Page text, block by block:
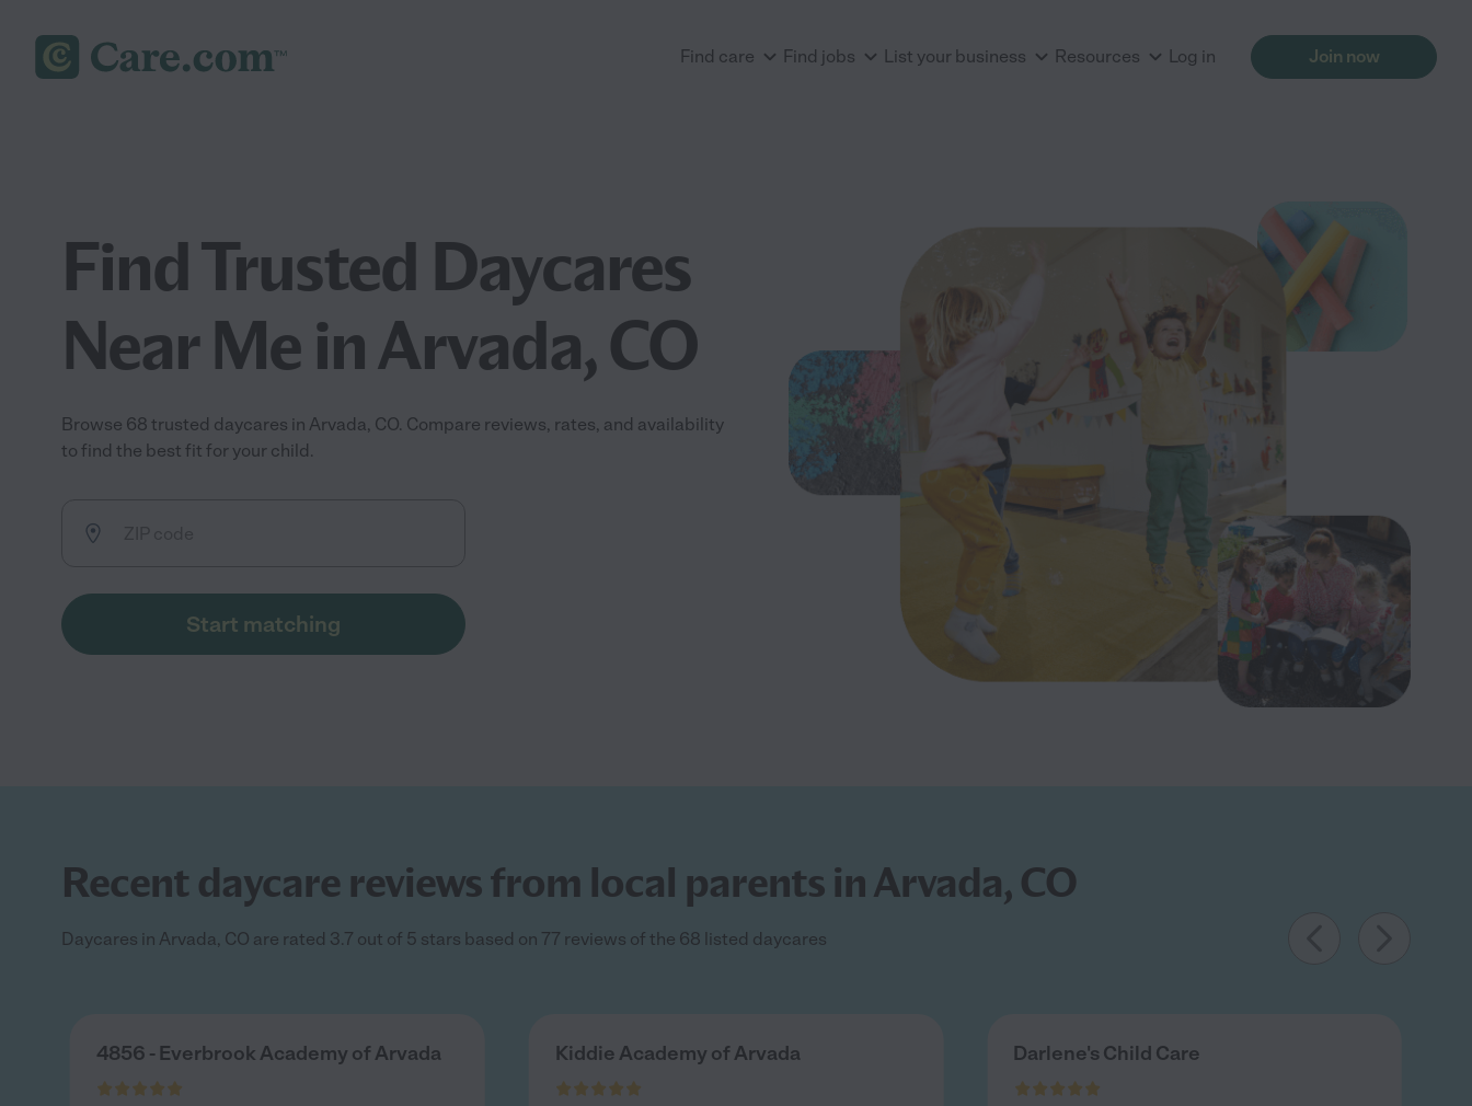
Find care Find jobs List your business Resources Log in Join now
Find Trusted Daycares
Near Me in Arvada, CO
Browse 68 trusted daycares in Arvada, CO. Compare reviews, rates, and availability
to find the best fit for your child.
Start matching
Recent daycare reviews from local parents in Arvada, CO
Daycares in Arvada, CO are rated 3.7 out of 5 stars based on 77 reviews of the 68 listed daycares
4856 - Everbrook Academy of Arvada Kiddie Academy of Arvada Darlene's Child Care